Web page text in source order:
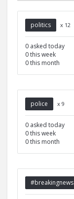
politics x 12
0 asked today
0 this week
0 this month
police x 9
0 asked today
0 this week
0 this month
#breakingnews